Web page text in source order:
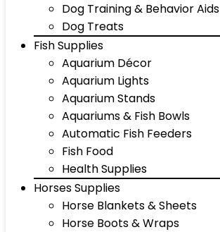
Dog Training & Behavior Aids
Dog Treats
Fish Supplies
Aquarium Décor
Aquarium Lights
Aquarium Stands
Aquariums & Fish Bowls
Automatic Fish Feeders
Fish Food
Health Supplies
Horses Supplies
Horse Blankets & Sheets
Horse Boots & Wraps